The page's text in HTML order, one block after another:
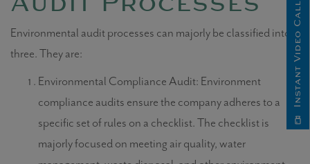
Environmental audit processes can majorly be classified into
three.They are:
Environmental Compliance Audit: Environment
compliance audits ensure the company adheres to a
specific set of rules on a checklist. The checklist is
majorly focused on meeting air quality, water
Instant Video Call